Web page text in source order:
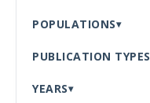
POPULATIONS
PUBLICATION TYPES
YEARS